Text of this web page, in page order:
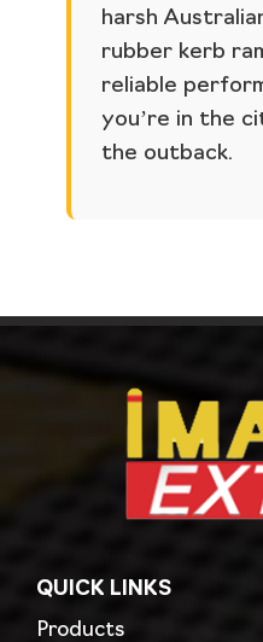
harsh
rubber kerb
reliable
you’re in the
the outback.
QUICK LINKS
Products